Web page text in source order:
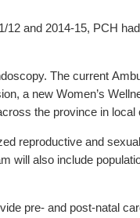
and 2014-15, PCH
The current
a new Women’s
the province in local
reproductive and
will also include
pre- and post-natal